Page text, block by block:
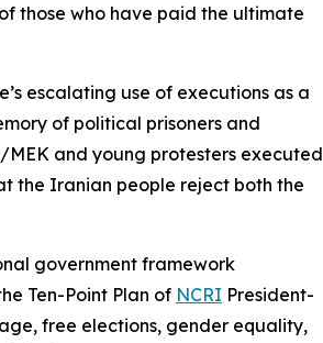
those who have paid the ultimate
escalating use of executions as a
of political prisoners and
and young protesters executed
the Iranian people reject both the
government framework
Ten-Point Plan of NCRI President-
free elections, gender equality,